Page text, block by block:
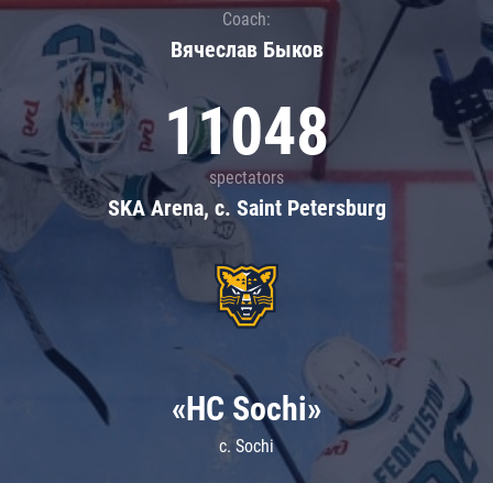
Coach:
Вячеслав Быков
11048
spectators
SKA Arena, c. Saint Petersburg
«HC Sochi»
c. Sochi